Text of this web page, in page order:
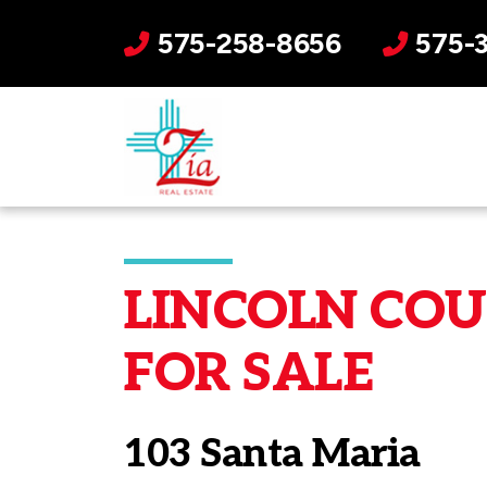
575-258-8656 575-
LINCOLN
FOR SALE
103 Santa Maria